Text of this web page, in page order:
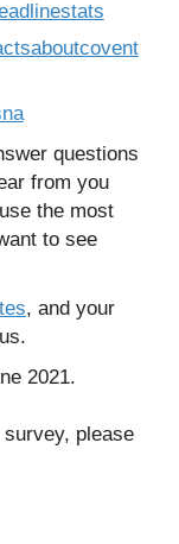
questions
from you
the most
to see
, and your
2021.
please